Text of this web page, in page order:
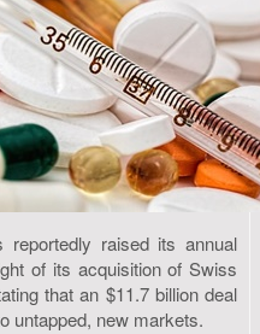
reportedly raised its annual
of its acquisition of Swiss
that an $11.7 billion deal
untapped, new markets.